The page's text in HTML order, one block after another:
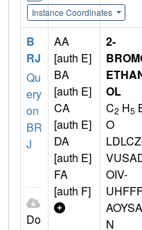
Instance Coordinates
B
RJ
Qu
ery
on
BR
J
Do
AA
[auth E]
BA
[auth E]
CA
[auth E]
DA
[auth E]
FA
[auth F]
2-
OL
C2 H5
O
OIV-
N